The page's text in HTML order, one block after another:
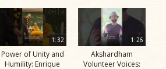
1:32
Power of Unity and
Humility: Enrique
1:26
Akshardham
Volunteer Voices: